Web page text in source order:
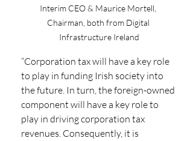
Interim CEO & Maurice Mortell,
Chairman, both from Digital
Infrastructure Ireland
“Corporation tax will have a key role
to play in funding Irish society into
the future. In turn, the foreign-owned
component will have a key role to
play in driving corporation tax
revenues. Consequently, it is